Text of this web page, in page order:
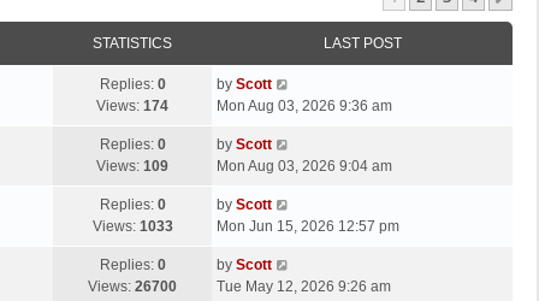
STATISTICS LAST POST
Replies: 0
Views: 174
L
a
t
p
s
t
by Scott
Mon Aug 03, 2026 9:36 am
Replies: 0
Views: 109
L
a
t
p
s
by Scott
Mon Aug 03, 2026 9:04 am
Replies: 0
Views: 1033
L
a
t
p
by Scott
Mon Jun 15, 2026 12:57 pm
Replies: 0
Views: 26700
L
a
by Scott
Tue May 12, 2026 9:26 am